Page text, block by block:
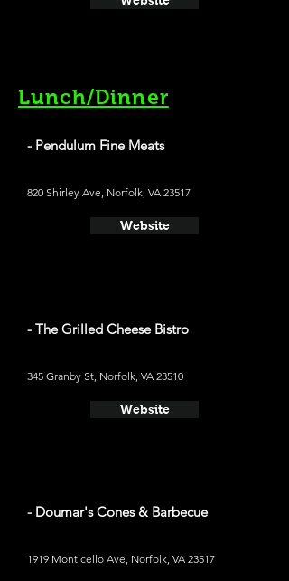
Lunch/Dinner
- Pendulum Fine Meats
820 Shirley Ave, Norfolk, VA 23517
Website
- The Grilled Cheese Bistro
345 Granby St, Norfolk, VA 23510
Website
- Doumar's Cones & Barbecue
1919 Monticello Ave, Norfolk, VA 23517